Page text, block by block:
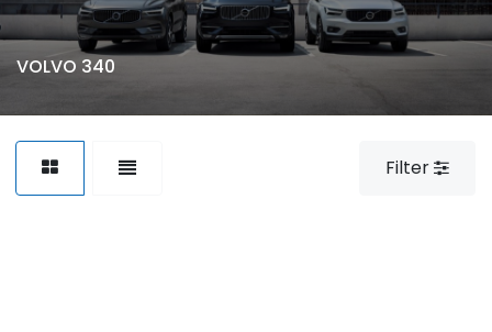
VOLVO 340
Filter